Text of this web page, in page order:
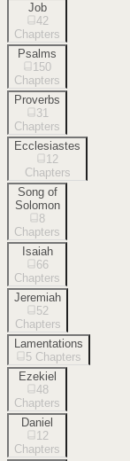
Job
42
Chapters
Psalms
150
Chapters
Proverbs
31
Chapters
Ecclesiastes
12
Chapters
Song of
Solomon
8
Chapters
Isaiah
66
Chapters
Jeremiah
52
Chapters
Lamentations
5 Chapters
Ezekiel
48
Chapters
Daniel
12
Chapters